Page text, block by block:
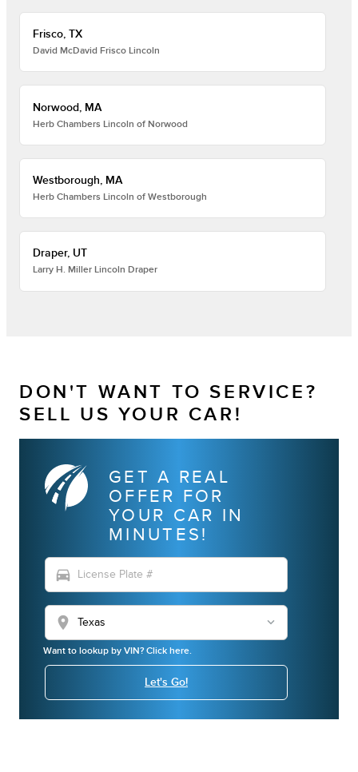
Frisco, TX
David McDavid Frisco Lincoln
Norwood, MA
Herb Chambers Lincoln of Norwood
Westborough, MA
Herb Chambers Lincoln of Westborough
Draper, UT
Larry H. Miller Lincoln Draper
DON'T WANT TO SERVICE?
SELL US YOUR CAR!
GET A REAL
OFFER FOR
YOUR CAR IN
MINUTES!
directions_car
location_on
Want to lookup by VIN? Click here.
Let's Go!